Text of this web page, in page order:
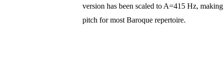
version has been scaled to A=415 Hz,
pitch for most Baroque repertoire.